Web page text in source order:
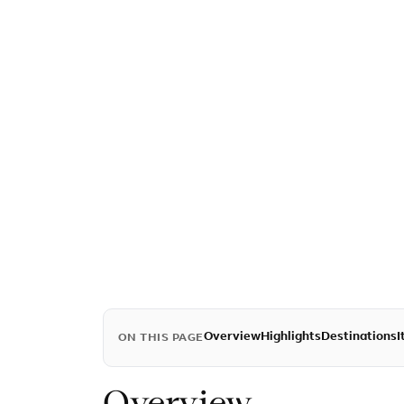
ON THIS PAGEOverviewHighlightsDestinations